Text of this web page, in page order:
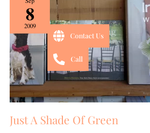
8
2009
Just A Shade Of Green
A
Shade
Of
Green
Contact Us
Call